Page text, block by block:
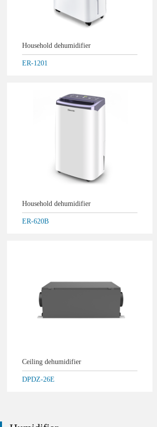
Household dehumidifier
ER-1201
Household dehumidifier
ER-620B
Ceiling dehumidifier
DPDZ-26E